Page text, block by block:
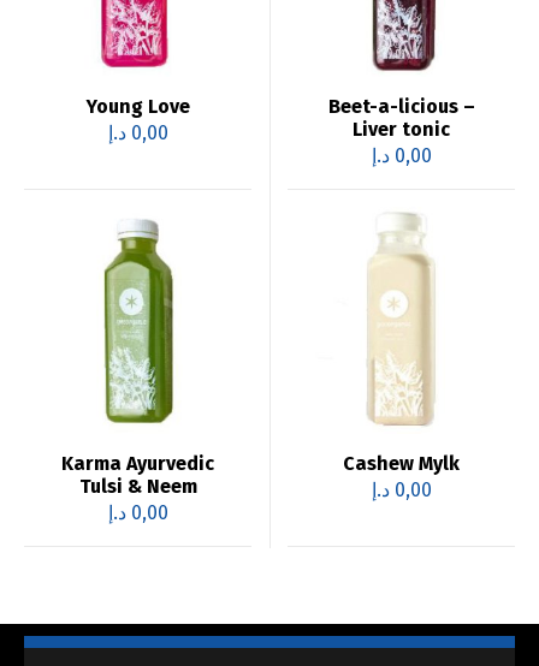
Young Love
0,00 د.إ
Beet-a-licious –
Liver tonic
0,00 د.إ
Karma Ayurvedic
Tulsi & Neem
0,00 د.إ
Cashew Mylk
0,00 د.إ